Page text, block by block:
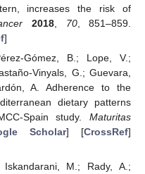
increases the risk of
2018 70, 851–859.
]
Gómez, B.; Lope, V.;
Vinyals, G.; Guevara,
A. Adherence to the
dietary patterns
Spain study. Maturitas
Scholar] [CrossRef]
M.; Rady, A.;